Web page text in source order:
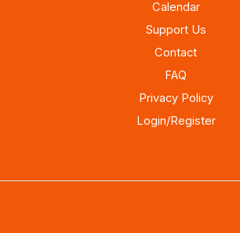
Calendar
Support Us
Contact
FAQ
Privacy Policy
Login/Register